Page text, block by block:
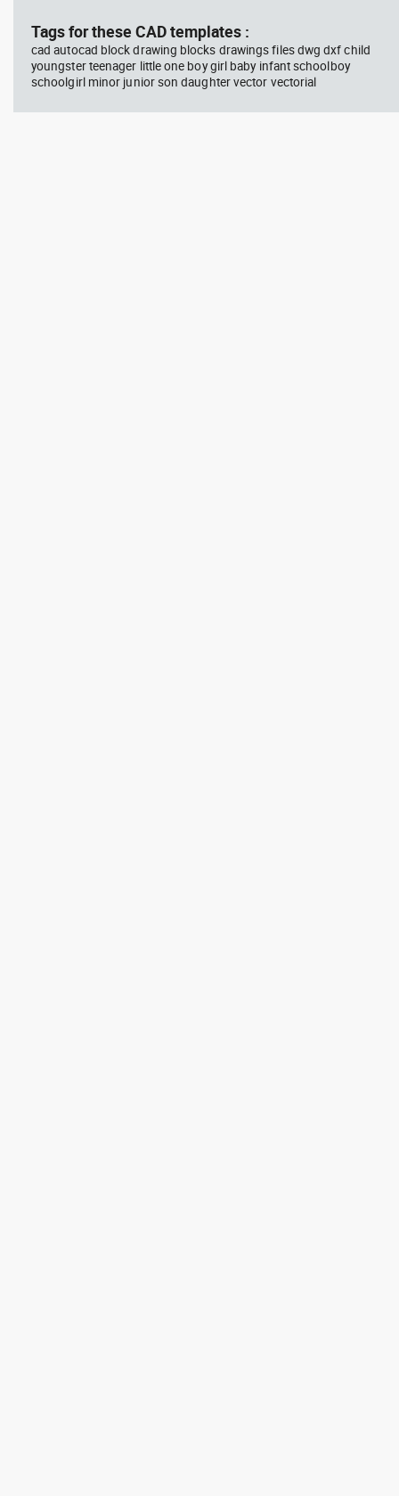
Tags for these CAD templates :
cad autocad block drawing blocks drawings files dwg dxf child
youngster teenager little one boy girl baby infant schoolboy
schoolgirl minor junior son daughter vector vectorial